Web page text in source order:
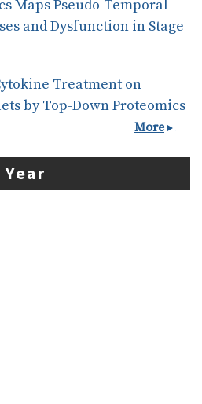
Maps Pseudo-Temporal
and Dysfunction in Stage
Treatment on
by Top-Down Proteomics
More